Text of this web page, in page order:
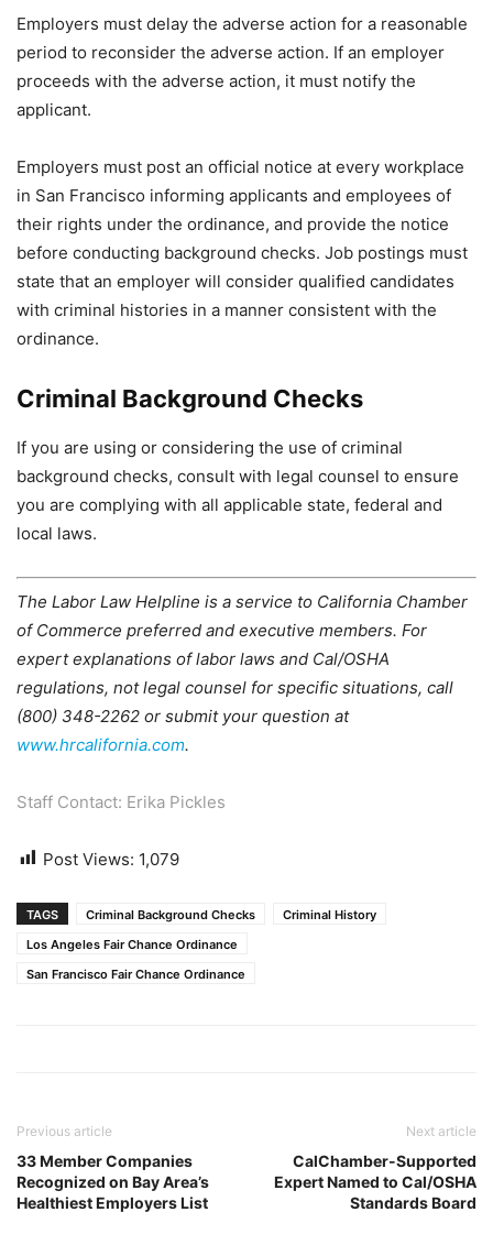
Employers must delay the adverse action for a reasonable
period to reconsider the adverse action. If an employer
proceeds with the adverse action, it must notify the
applicant.
Employers must post an official notice at every workplace
in San Francisco informing applicants and employees of
their rights under the ordinance, and provide the notice
before conducting background checks. Job postings must
state that an employer will consider qualified candidates
with criminal histories in a manner consistent with the
ordinance.
Criminal Background Checks
If you are using or considering the use of criminal
background checks, consult with legal counsel to ensure
you are complying with all applicable state, federal and
local laws.
The Labor Law Helpline is a service to California Chamber
of Commerce preferred and executive members. For
expert explanations of labor laws and Cal/OSHA
regulations, not legal counsel for specific situations, call
(800) 348-2262 or submit your question at
www.hrcalifornia.com.
Staff Contact: Erika Pickles
Post Views: 1,079
TAGS Criminal Background Checks
Criminal History
Los Angeles Fair Chance Ordinance
San Francisco Fair Chance Ordinance
Previous article
33 Member Companies
Recognized on Bay Area’s
Healthiest Employers List
Next article
CalChamber-Supported
Expert Named to Cal/OSHA
Standards Board